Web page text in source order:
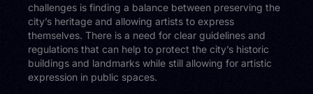
challenges is finding a balance between preserving the
city’s heritage and allowing artists to express
themselves. There is a need for clear guidelines and
regulations that can help to protect the city’s historic
buildings and landmarks while still allowing for artistic
expression in public spaces.